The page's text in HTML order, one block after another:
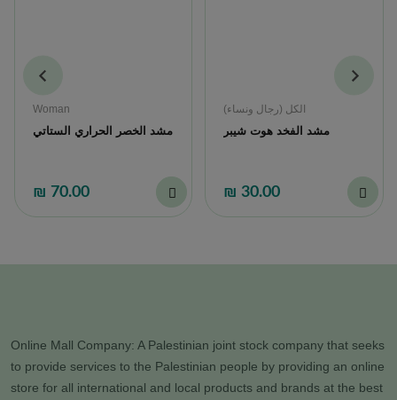
Woman
مشد الخصر الحراري الستاتي
₪ 70.00
الكل (رجال ونساء)
مشد الفخد هوت شيبر
₪ 30.00
Online Mall Company: A Palestinian joint stock company that seeks
to provide services to the Palestinian people by providing an online
store for all international and local products and brands at the best